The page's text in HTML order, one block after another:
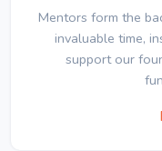
Mentors form the
invaluable time,
support our